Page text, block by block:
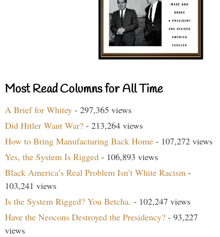
Most Read Columns for All Time
A Brief for Whitey - 297,365 views
Did Hitler Want War? - 213,264 views
How to Bring Manufacturing Back Home - 107,272 views
Yes, the System Is Rigged - 106,893 views
Black America’s Real Problem Isn’t White Racism -
103,241 views
Is the System Rigged? You Betcha. - 102,247 views
Have the Neocons Destroyed the Presidency? - 93,227
views